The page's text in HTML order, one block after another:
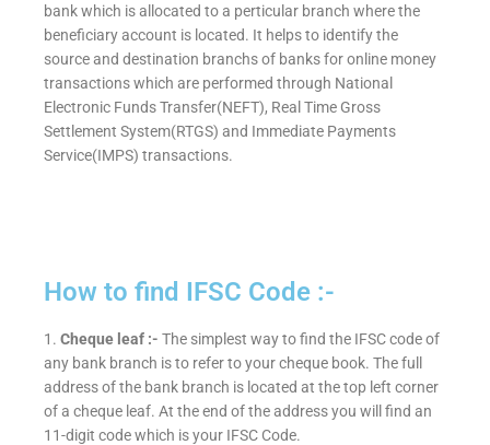
bank which is allocated to a perticular branch where the
beneficiary account is located. It helps to identify the
source and destination branchs of banks for online money
transactions which are performed through National
Electronic Funds Transfer(NEFT), Real Time Gross
Settlement System(RTGS) and Immediate Payments
Service(IMPS) transactions.
How to find IFSC Code :-
1. Cheque leaf :- The simplest way to find the IFSC code of
any bank branch is to refer to your cheque book. The full
address of the bank branch is located at the top left corner
of a cheque leaf. At the end of the address you will find an
11-digit code which is your IFSC Code.